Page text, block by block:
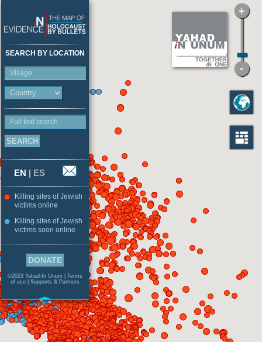
SEARCH BY LOCATION
Village
Full text search
EN | ES
Killing sites of Jewish
victims online
Killing sites of Jewish
victims soon online
DONATE
©2023 Yahad-In Unum | Terms
of use
Supports & Partners